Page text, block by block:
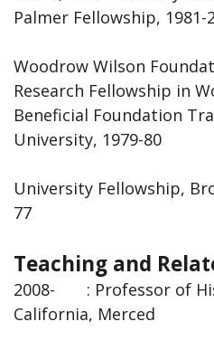
Palmer Fellowship, 1981-2
Woodrow Wilson
Research Fellowship in
Beneficial Foundation
University, 1979-80
University Fellowship,
77
Teaching and
2008- : Professor of
California, Merced